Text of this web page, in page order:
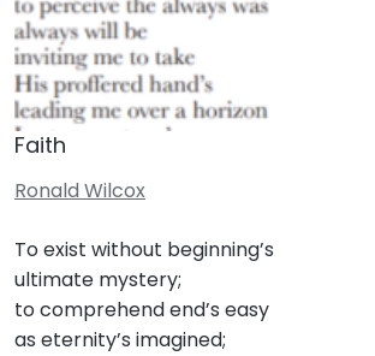
Faith
Ronald Wilcox
To exist without beginning’s
ultimate mystery;
to comprehend end’s easy
as eternity’s imagined;